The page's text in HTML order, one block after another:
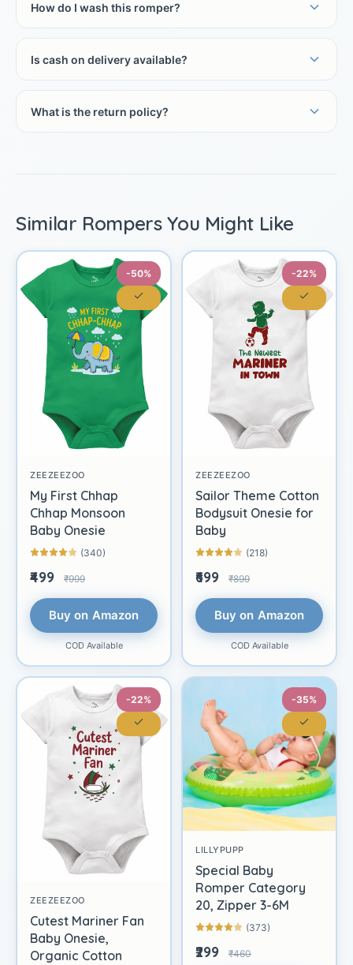
How do I wash this romper?
Is cash on delivery available?
What is the return policy?
Similar Rompers You Might Like
-50%
ZEEZEEZOO
My First Chhap
Chhap Monsoon
Baby Onesie
(340)
₹499 ₹999
Buy on Amazon
COD Available
-22%
ZEEZEEZOO
Sailor Theme Cotton
Bodysuit Onesie for
Baby
(218)
₹699 ₹899
Buy on Amazon
COD Available
-22%
ZEEZEEZOO
Cutest Mariner Fan
Baby Onesie,
Organic Cotton
-35%
LILLYPUPP
Special Baby
Romper Category
20, Zipper 3-6M
(373)
₹299 ₹460